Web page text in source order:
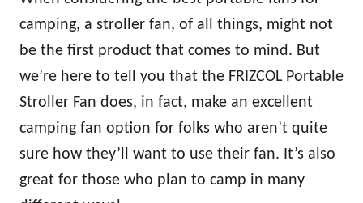
camping, a stroller fan, of all things, might not
be the first product that comes to mind. But
we’re here to tell you that the FRIZCOL Portable
Stroller Fan does, in fact, make an excellent
camping fan option for folks who aren’t quite
sure how they’ll want to use their fan. It’s also
great for those who plan to camp in many